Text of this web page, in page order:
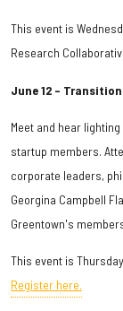
This event is
Research
June 12 –
Meet and hear
startup members.
corporate leaders,
Georgina Campbell
Greentown's
This event is
Register here.